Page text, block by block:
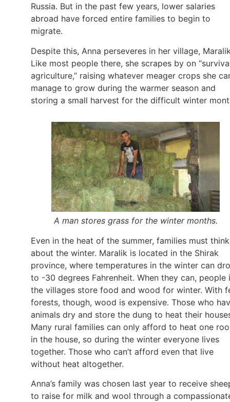
Russia. But in the past few years, lower salaries
abroad have forced entire families to begin to
migrate.
Despite this, Anna perseveres in her village,
Like most people there, she scrapes by on
agriculture,” raising whatever meager crops she
manage to grow during the warmer season and
storing a small harvest for the difficult winter
A man stores grass for the winter months.
Even in the heat of the summer, families must think
about the winter. Maralik is located in the Shirak
province, where temperatures in the winter can
to -30 degrees Fahrenheit. When they can, people
the villages store food and wood for winter. With
forests, though, wood is expensive. Those who
animals dry and store the dung to heat their
Many rural families can only afford to heat one
in the house, so during the winter everyone lives
together. Those who can’t afford even that live
without heat altogether.
Anna’s family was chosen last year to receive
to raise for milk and wool through a